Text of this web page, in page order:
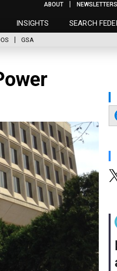
INSIGHTS SEARCH
ABOUT NEWSLETTERS
GSA